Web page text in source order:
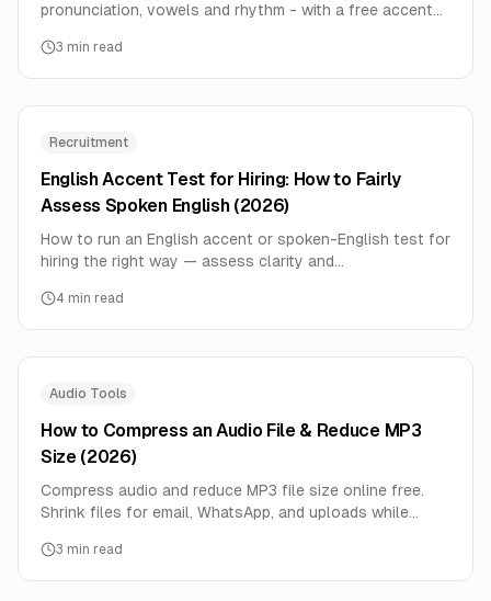
pronunciation, vowels and rhythm - with a free accent
3 min read
Recruitment
English Accent Test for Hiring: How to Fairly
Assess Spoken English (2026)
How to run an English accent or spoken-English test for
hiring the right way — assess clarity and
how to do it at scale.
4 min read
Audio Tools
How to Compress an Audio File & Reduce MP3
Size (2026)
Compress audio and reduce MP3 file size online free.
Shrink files for email, WhatsApp, and uploads while
3 min read